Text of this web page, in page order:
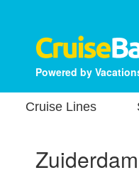
Powered by
Cruise Lines
Zuiderdam